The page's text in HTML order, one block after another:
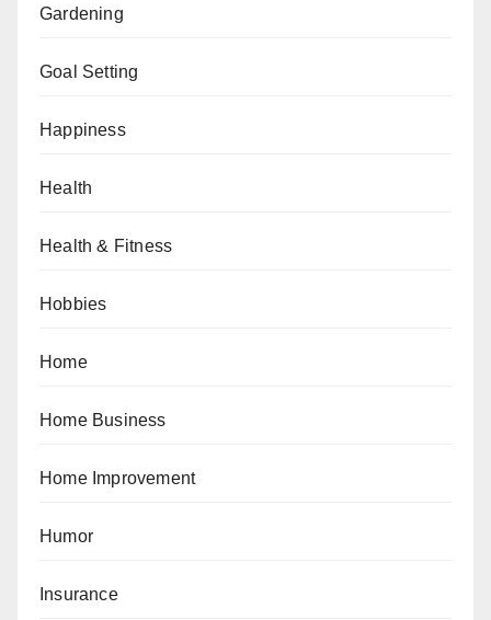
Gardening
Goal Setting
Happiness
Health
Health & Fitness
Hobbies
Home
Home Business
Home Improvement
Humor
Insurance